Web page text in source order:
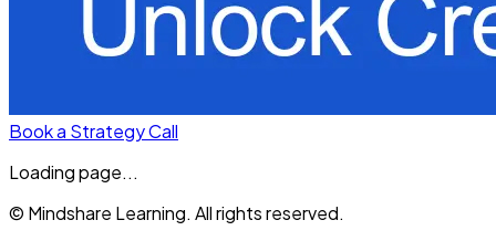
Book a Strategy Call
Loading page...
© Mindshare Learning. All rights reserved.